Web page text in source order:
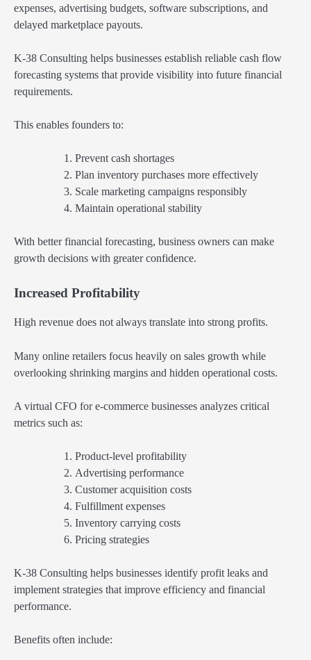
expenses, advertising budgets, software subscriptions, and
delayed marketplace payouts.
K-38 Consulting helps businesses establish reliable cash flow
forecasting systems that provide visibility into future financial
requirements.
This enables founders to:
Prevent cash shortages
Plan inventory purchases more effectively
Scale marketing campaigns responsibly
Maintain operational stability
With better financial forecasting, business owners can make
growth decisions with greater confidence.
Increased Profitability
High revenue does not always translate into strong profits.
Many online retailers focus heavily on sales growth while
overlooking shrinking margins and hidden operational costs.
A virtual CFO for e-commerce businesses analyzes critical
metrics such as:
Product-level profitability
Advertising performance
Customer acquisition costs
Fulfillment expenses
Inventory carrying costs
Pricing strategies
K-38 Consulting helps businesses identify profit leaks and
implement strategies that improve efficiency and financial
performance.
Benefits often include: